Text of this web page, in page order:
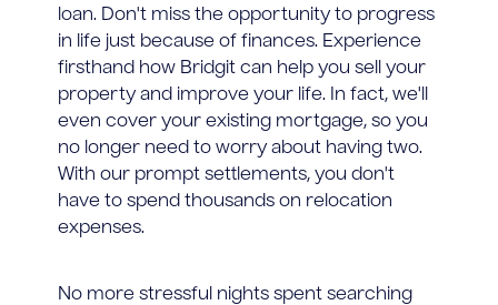
loan. Don't miss the opportunity to progress
in life just because of finances. Experience
firsthand how Bridgit can help you sell your
property and improve your life. In fact, we'll
even cover your existing mortgage, so you
no longer need to worry about having two.
With our prompt settlements, you don't
have to spend thousands on relocation
expenses.
No more stressful nights spent searching